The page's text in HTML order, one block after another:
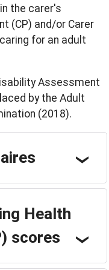
the carer's
(CP) and/or Carer
for an adult
Assessment
by the Adult
(2018).
Health
scores